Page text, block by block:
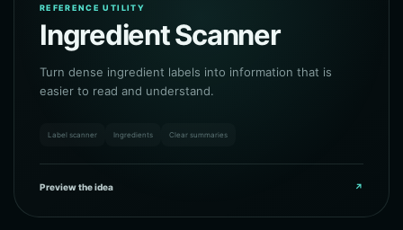
REFERENCE UTILITY
Ingredient Scanner
Turn dense ingredient labels into information that is
easier to read and understand.
Label scanner Ingredients Clear summaries
Preview the idea ↗